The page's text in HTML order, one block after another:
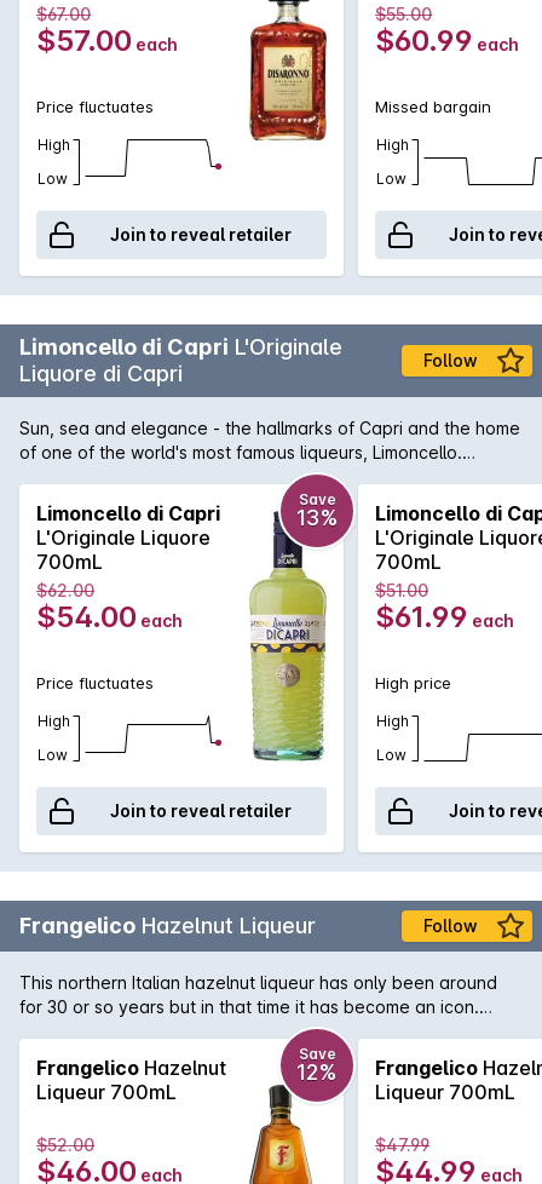
$67.00
$57.00 each
Price fluctuates
High
Low
Join to reveal retailer
$55.00
$60.99 each
Missed bargain
High
Low
Join to
Limoncello di Capri L'Originale
Liquore di Capri
Follow
Sun, sea and elegance - the hallmarks of Capri and the home
of one of the world's most famous liqueurs, Limoncello.
Limoncello di Capri is 100% crafted on the exotic island using
only the finest of ingredients. At the core is the 'Oval of
Sorrento', the only lemon suitable to create the exotic and
refreshing flavours contained in this enticing beverage.
Limoncello di Capri
L'Originale Liquore
700mL
Save
13%
$62.00
$54.00 each
Price fluctuates
High
Low
Join to reveal retailer
Limoncello di
L'Originale
700mL
$51.00
$61.99 each
High price
High
Low
Join to
Frangelico Hazelnut Liqueur Follow
This northern Italian hazelnut liqueur has only been around
for 30 or so years but in that time it has become an icon.
Used in a number of exotic cocktails it is a valuable addition
to any liquor cabinet.
Frangelico Hazelnut
Liqueur 700mL
Save
12%
$52.00
$46.00 each
Frangelico
Liqueur 700mL
$47.99
$44.99 each